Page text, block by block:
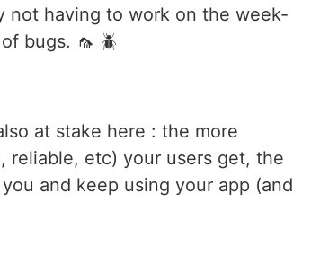
not having to work on the week-
bugs. 🦟 🪲
at stake here : the more
reliable, etc) your users get, the
and keep using your app (and